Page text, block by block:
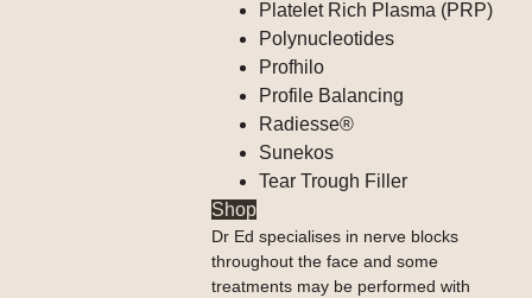
Platelet Rich Plasma (PRP)
Polynucleotides
Profhilo
Profile Balancing
Radiesse®
Sunekos
Tear Trough Filler
Shop
Dr Ed specialises in nerve blocks
throughout the face and some
treatments may be performed with